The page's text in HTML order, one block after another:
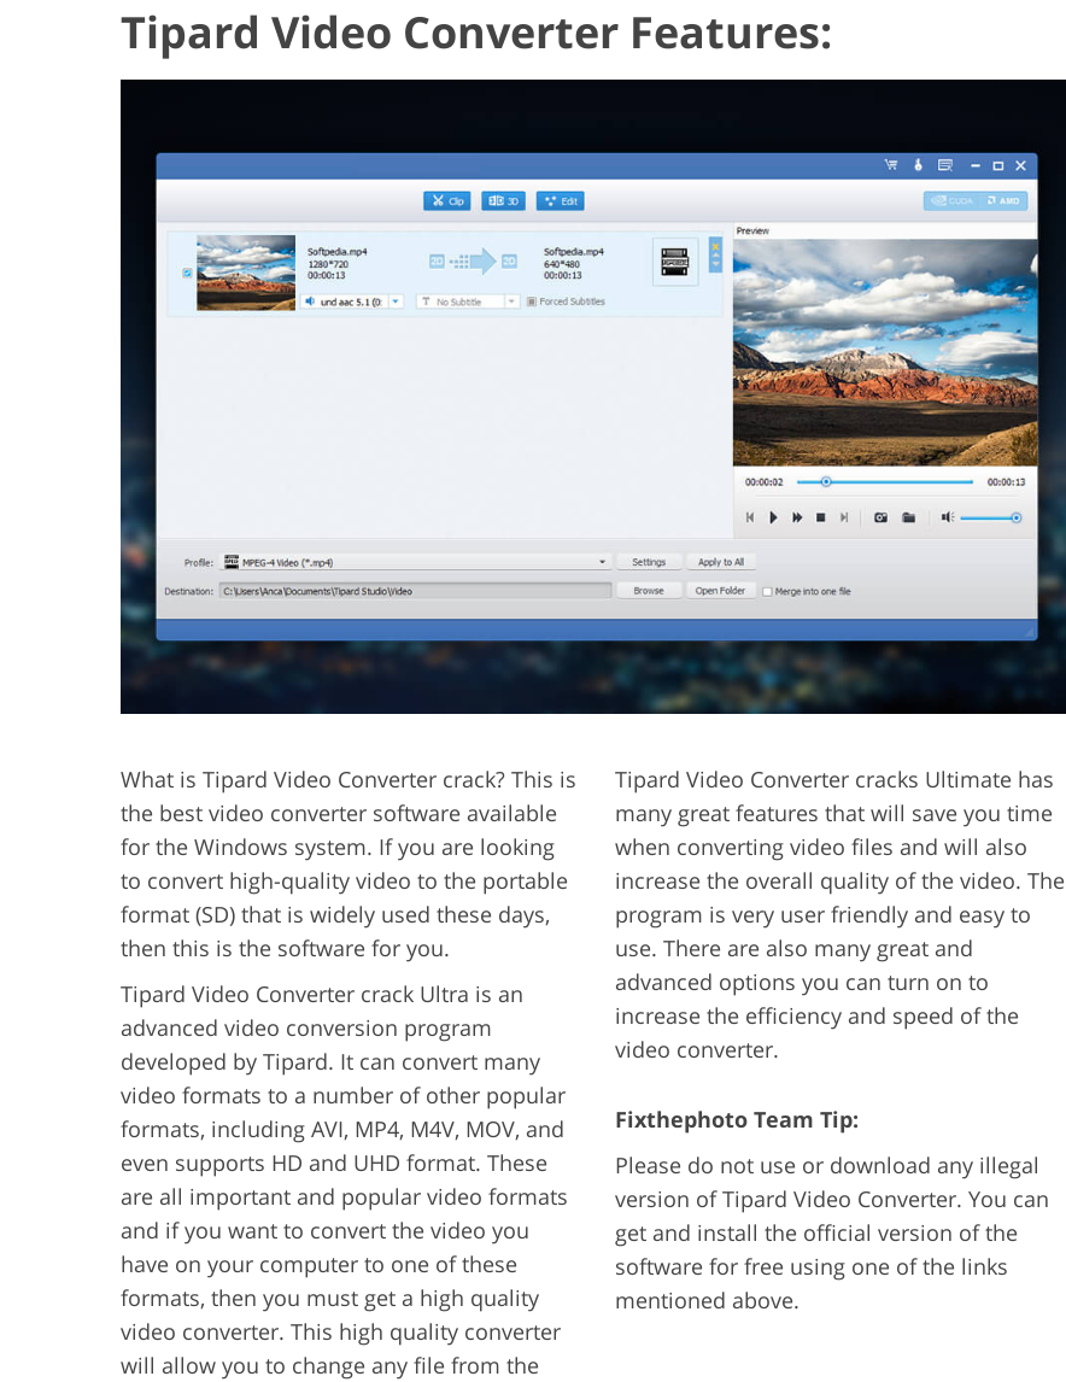
Tipard Video Converter Features:
What is Tipard Video Converter crack? This is
the best video converter software available
for the Windows system. If you are looking
to convert high-quality video to the portable
format (SD) that is widely used these days,
then this is the software for you.
Tipard Video Converter crack Ultra is an
advanced video conversion program
developed by Tipard. It can convert many
video formats to a number of other popular
formats, including AVI, MP4, M4V, MOV, and
even supports HD and UHD format. These
are all important and popular video formats
and if you want to convert the video you
have on your computer to one of these
formats, then you must get a high quality
video converter. This high quality converter
will allow you to change any file from the
Tipard Video Converter cracks Ultimate has
many great features that will save you time
when converting video files and will also
increase the overall quality of the video. The
program is very user friendly and easy to
use. There are also many great and
advanced options you can turn on to
increase the efficiency and speed of the
video converter.
Fixthephoto Team Tip:
Please do not use or download any illegal
version of Tipard Video Converter. You can
get and install the official version of the
software for free using one of the links
mentioned above.